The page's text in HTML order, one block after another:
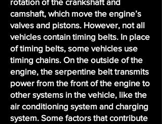
camshaft, which move the engine’s
valves and pistons. However, not all
vehicles contain timing belts. In place
of timing belts, some vehicles use
timing chains. On the outside of the
engine, the serpentine belt transmits
power from the front of the engine to
other systems in the vehicle, like the
air conditioning system and charging
system. Some factors that contribute